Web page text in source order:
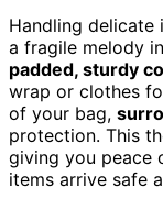
Handling delicate
a fragile melody
padded, sturdy
wrap or clothes
of your bag,
protection. This
giving you peace
items arrive safe